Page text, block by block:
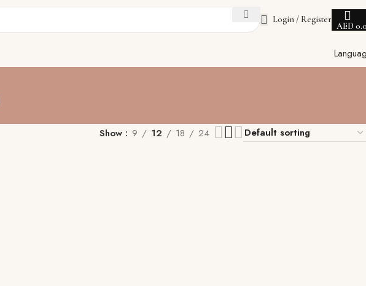
Login / Register
AED
Show 9 12 18 24